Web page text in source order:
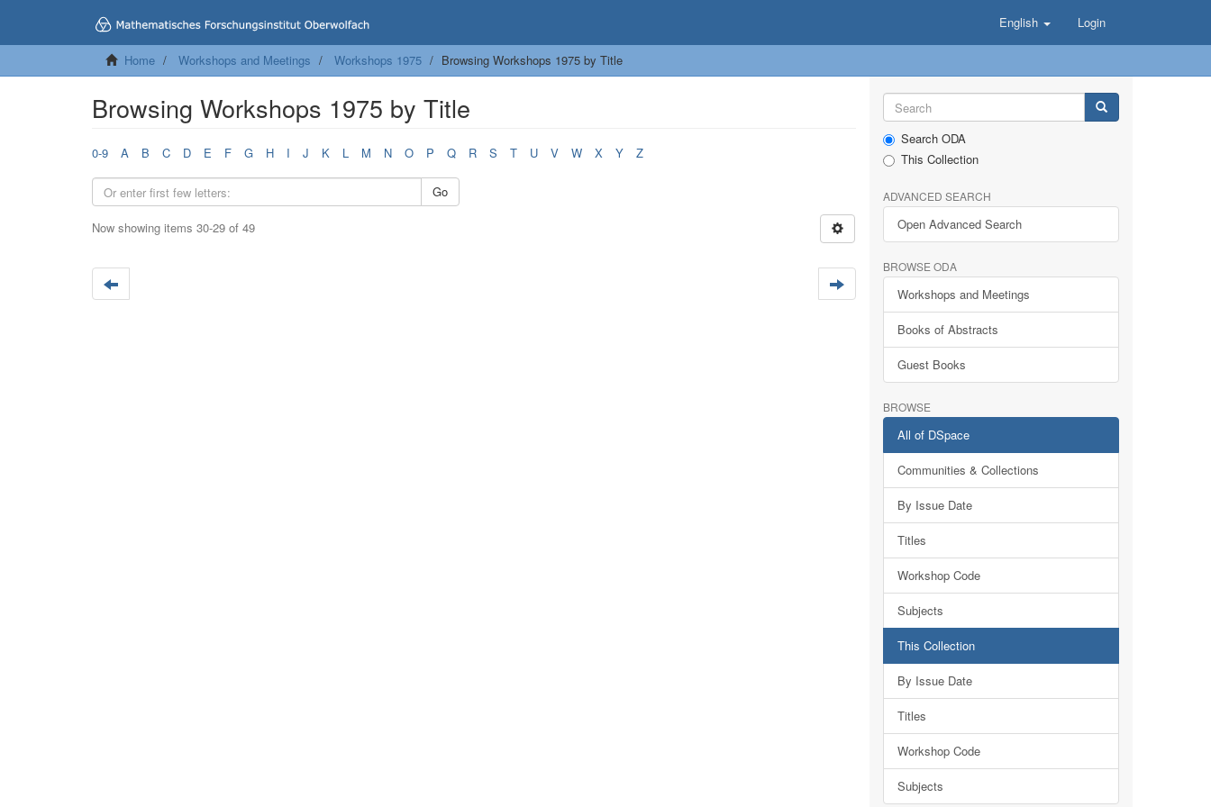
English Login
Home Workshops and Meetings Workshops 1975 Browsing Workshops 1975 by Title
Browsing Workshops 1975 by Title
0-9 A B C D E F G H I J K L M N O P Q R S T U V W X Y Z
Go
Now showing items 30-29 of 49
Search ODA
This Collection
ADVANCED SEARCH
Open Advanced Search
BROWSE ODA
Workshops and Meetings
Books of Abstracts
Guest Books
BROWSE
All of DSpace
Communities & Collections
By Issue Date
Titles
Workshop Code
Subjects
This Collection
By Issue Date
Titles
Workshop Code
Subjects